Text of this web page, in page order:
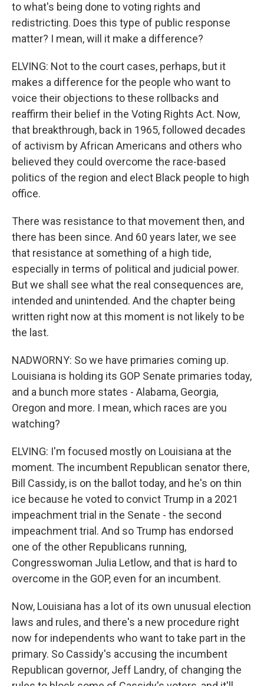
to what's being done to voting rights and
redistricting. Does this type of public response
matter? I mean, will it make a difference?
ELVING: Not to the court cases, perhaps, but it
makes a difference for the people who want to
voice their objections to these rollbacks and
reaffirm their belief in the Voting Rights Act. Now,
that breakthrough, back in 1965, followed decades
of activism by African Americans and others who
believed they could overcome the race-based
politics of the region and elect Black people to high
office.
There was resistance to that movement then, and
there has been since. And 60 years later, we see
that resistance at something of a high tide,
especially in terms of political and judicial power.
But we shall see what the real consequences are,
intended and unintended. And the chapter being
written right now at this moment is not likely to be
the last.
NADWORNY: So we have primaries coming up.
Louisiana is holding its GOP Senate primaries today,
and a bunch more states - Alabama, Georgia,
Oregon and more. I mean, which races are you
watching?
ELVING: I'm focused mostly on Louisiana at the
moment. The incumbent Republican senator there,
Bill Cassidy, is on the ballot today, and he's on thin
ice because he voted to convict Trump in a 2021
impeachment trial in the Senate - the second
impeachment trial. And so Trump has endorsed
one of the other Republicans running,
Congresswoman Julia Letlow, and that is hard to
overcome in the GOP, even for an incumbent.
Now, Louisiana has a lot of its own unusual election
laws and rules, and there's a new procedure right
now for independents who want to take part in the
primary. So Cassidy's accusing the incumbent
Republican governor, Jeff Landry, of changing the